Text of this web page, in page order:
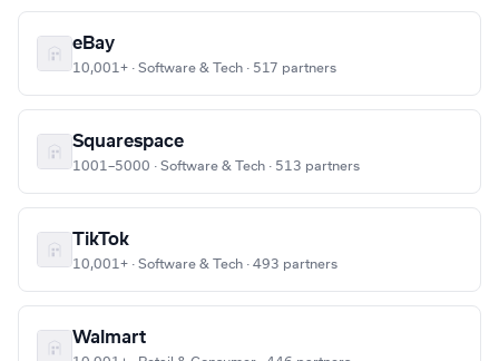
eBay
10,001+ · Software & Tech · 517 partners
Squarespace
1001–5000 · Software & Tech · 513 partners
TikTok
10,001+ · Software & Tech · 493 partners
Walmart